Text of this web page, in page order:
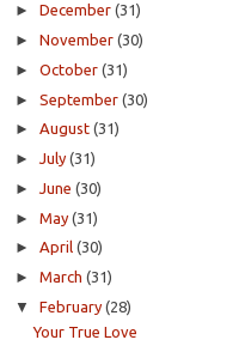
► December (31)
► November (30)
► October (31)
► September (30)
► August (31)
►July (31)
► June (30)
► May (31)
► April (30)
► March (31)
▼ February (28)
Your True Love